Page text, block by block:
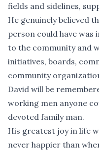
fields and sidelines,
He genuinely believed
person could have
to the community and
initiatives, boards,
community
David will be
working men anyone
devoted family man.
His greatest joy in life
never happier than